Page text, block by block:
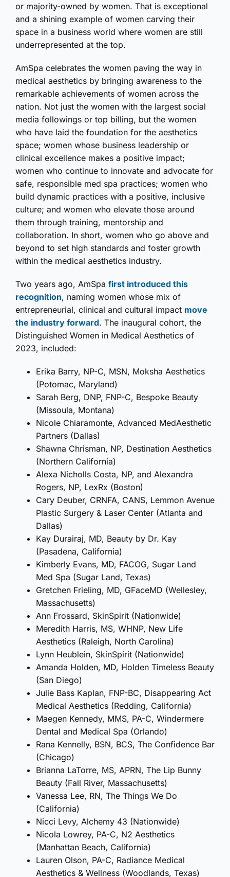
or majority-owned by women. That is exceptional
and a shining example of women carving their
space in a business world where women are still
underrepresented at the top.
AmSpa celebrates the women paving the way in
medical aesthetics by bringing awareness to the
remarkable achievements of women across the
nation. Not just the women with the largest social
media followings or top billing, but the women
who have laid the foundation for the aesthetics
space; women whose business leadership or
clinical excellence makes a positive impact;
women who continue to innovate and advocate for
safe, responsible med spa practices; women who
build dynamic practices with a positive, inclusive
culture; and women who elevate those around
them through training, mentorship and
collaboration. In short, women who go above and
beyond to set high standards and foster growth
within the medical aesthetics industry.
Two years ago, AmSpa first introduced this
recognition, naming women whose mix of
entrepreneurial, clinical and cultural impact move
the industry forward. The inaugural cohort, the
Distinguished Women in Medical Aesthetics of
2023, included:
Erika Barry, NP-C, MSN, Moksha Aesthetics
(Potomac, Maryland)
Sarah Berg, DNP, FNP-C, Bespoke Beauty
(Missoula, Montana)
Nicole Chiaramonte, Advanced MedAesthetic
Partners (Dallas)
Shawna Chrisman, NP, Destination Aesthetics
(Northern California)
Alexa Nicholls Costa, NP, and Alexandra
Rogers, NP, LexRx (Boston)
Cary Deuber, CRNFA, CANS, Lemmon Avenue
Plastic Surgery & Laser Center (Atlanta and
Dallas)
Kay Durairaj, MD, Beauty by Dr. Kay
(Pasadena, California)
Kimberly Evans, MD, FACOG, Sugar Land
Med Spa (Sugar Land, Texas)
Gretchen Frieling, MD, GFaceMD (Wellesley,
Massachusetts)
Ann Frossard, SkinSpirit (Nationwide)
Meredith Harris, MS, WHNP, New Life
Aesthetics (Raleigh, North Carolina)
Lynn Heublein, SkinSpirit (Nationwide)
Amanda Holden, MD, Holden Timeless Beauty
(San Diego)
Julie Bass Kaplan, FNP-BC, Disappearing Act
Medical Aesthetics (Redding, California)
Maegen Kennedy, MMS, PA-C, Windermere
Dental and Medical Spa (Orlando)
Rana Kennelly, BSN, BCS, The Confidence Bar
(Chicago)
Brianna LaTorre, MS, APRN, The Lip Bunny
Beauty (Fall River, Massachusetts)
Vanessa Lee, RN, The Things We Do
(California)
Nicci Levy, Alchemy 43 (Nationwide)
Nicola Lowrey, PA-C, N2 Aesthetics
(Manhattan Beach, California)
Lauren Olson, PA-C, Radiance Medical
Aesthetics & Wellness (Woodlands, Texas)